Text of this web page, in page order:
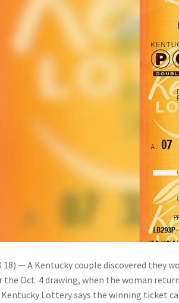
18) — A Kentucky couple discovered they
the Oct. 4 drawing, when the woman
Kentucky Lottery says the winning ticket